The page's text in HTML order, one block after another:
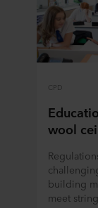
CPD
wool
building
meet